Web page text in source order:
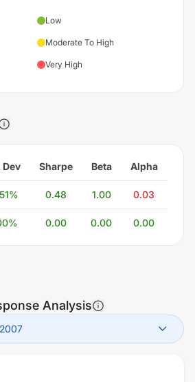
Low
Moderate To High
Very High
Dev Sharpe Beta Alpha
% 0.48 1.00 0.03
% 0.00 0.00 0.00
Analysis
2007